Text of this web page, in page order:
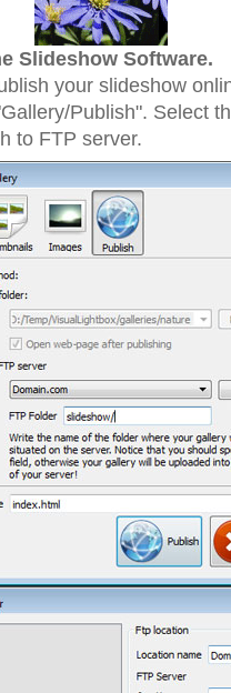
Slideshow Software.
your slideshow
Publish". Select
to FTP server.